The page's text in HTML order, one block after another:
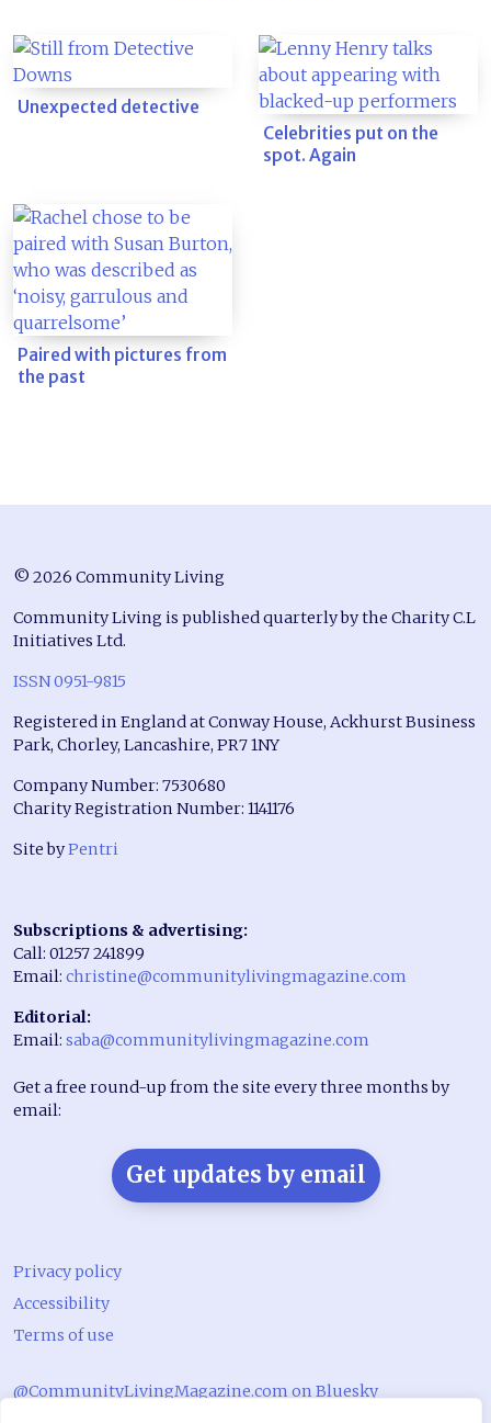
Unexpected detective
Celebrities put on the
spot. Again
Paired with pictures from
the past
© 2026 Community Living
Community Living is published quarterly by the Charity C.L
Initiatives Ltd.
ISSN 0951-9815
Registered in England at Conway House, Ackhurst Business
Park, Chorley, Lancashire, PR7 1NY
Company Number: 7530680
Charity Registration Number: 1141176
Site byPentri
Subscriptions & advertising:
Call: 01257 241899
Email: christine@communitylivingmagazine.com
Editorial:
Email: saba@communitylivingmagazine.com
Get a free round-up from the site every three months by
email:
Get updates by email
Privacy policy
Accessibility
Terms of use
@CommunityLivingMagazine.com on Bluesky